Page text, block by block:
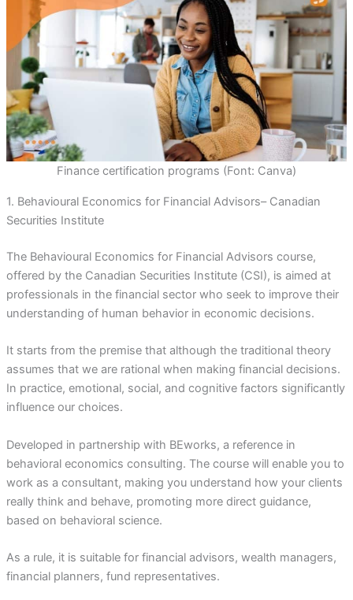
Finance certification programs (Font: Canva)
1. Behavioural Economics for Financial Advisors– Canadian
Securities Institute
The Behavioural Economics for Financial Advisors course,
offered by the Canadian Securities Institute (CSI), is aimed at
professionals in the financial sector who seek to improve their
understanding of human behavior in economic decisions.
It starts from the premise that although the traditional theory
assumes that we are rational when making financial decisions.
In practice, emotional, social, and cognitive factors significantly
influence our choices.
Developed in partnership with BEworks, a reference in
behavioral economics consulting. The course will enable you to
work as a consultant, making you understand how your clients
really think and behave, promoting more direct guidance,
based on behavioral science.
As a rule, it is suitable for financial advisors, wealth managers,
financial planners, fund representatives.